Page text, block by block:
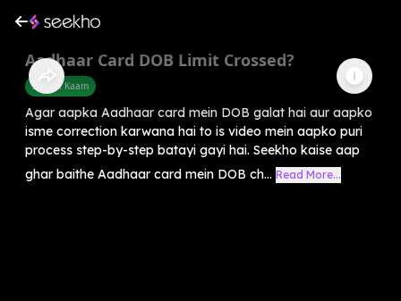
Aadhaar Card DOB Limit Crossed?
Sarkari Kaam
Agar aapka Aadhaar card mein DOB galat hai aur aapko
isme correction karwana hai to is video mein aapko puri
process step-by-step batayi gayi hai. Seekho kaise aap
ghar baithe Aadhaar card mein DOB ch... Read More...